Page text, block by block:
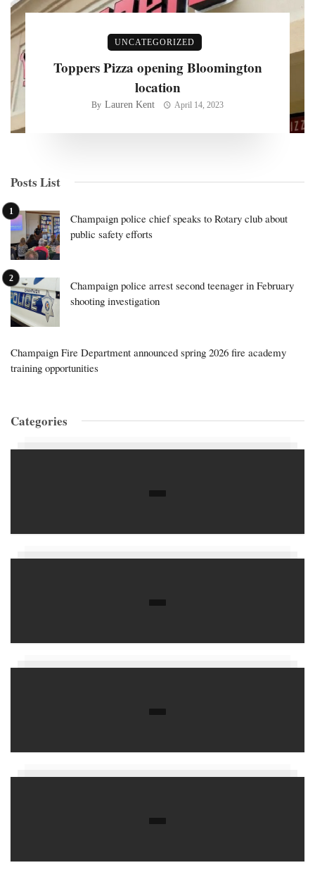
UNCATEGORIZED
Toppers Pizza opening Bloomington
location
By Lauren Kent April 14, 2023
Posts List
Champaign police chief speaks to Rotary club about
public safety efforts
Champaign police arrest second teenager in February
shooting investigation
Champaign Fire Department announced spring 2026 fire academy
training opportunities
Categories